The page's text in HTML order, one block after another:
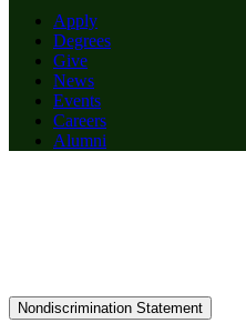
Apply
Degrees
Give
News
Events
Careers
Alumni
Nondiscrimination Statement